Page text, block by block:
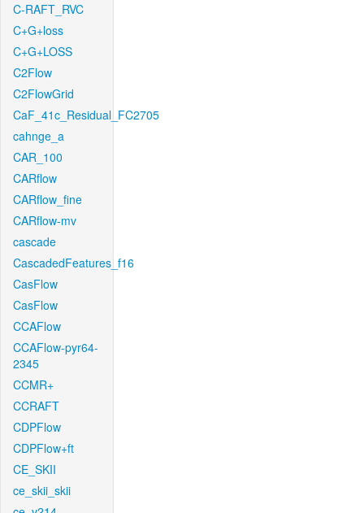
C-RAFT_RVC
C+G+loss
C+G+LOSS
C2Flow
C2FlowGrid
CaF_41c_Residual_FC2705
cahnge_a
CAR_100
CARflow
CARflow_fine
CARflow-mv
cascade
CascadedFeatures_f16
CasFlow
CasFlow
CCAFlow
CCAFlow-pyr64-
2345
CCMR+
CCRAFT
CDPFlow
CDPFlow+ft
CE_SKII
ce_skii_skii